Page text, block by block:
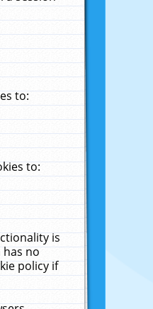
to:
to:
is
has no
policy if